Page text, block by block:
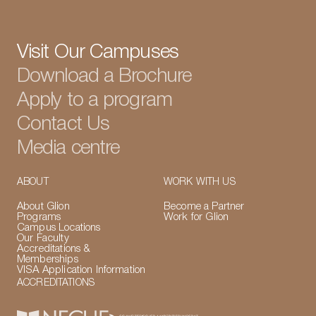
Visit Our Campuses
Download a Brochure
Apply to a program
Contact Us
Media centre
ABOUT
About Glion
Programs
Campus Locations
Our Faculty
Accreditations &
Memberships
VISA Application Information
WORK WITH US
Become a Partner
Work for Glion
ACCREDITATIONS